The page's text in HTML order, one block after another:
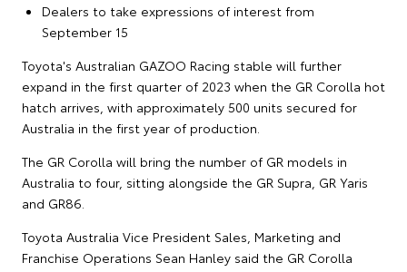
Dealers to take expressions of interest from
September 15
Toyota's Australian GAZOO Racing stable will further
expand in the first quarter of 2023 when the GR Corolla hot
hatch arrives, with approximately 500 units secured for
Australia in the first year of production.
The GR Corolla will bring the number of GR models in
Australia to four, sitting alongside the GR Supra, GR Yaris
and GR86.
Toyota Australia Vice President Sales, Marketing and
Franchise Operations Sean Hanley said the GR Corolla